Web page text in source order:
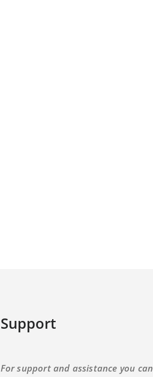
Support
For support and assistance you can